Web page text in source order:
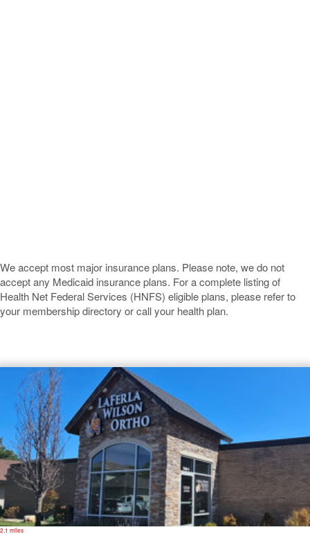
We accept most major insurance plans. Please note, we do not
accept any Medicaid insurance plans. For a complete listing of
Health Net Federal Services (HNFS) eligible plans, please refer to
your membership directory or call your health plan.
2.1 miles